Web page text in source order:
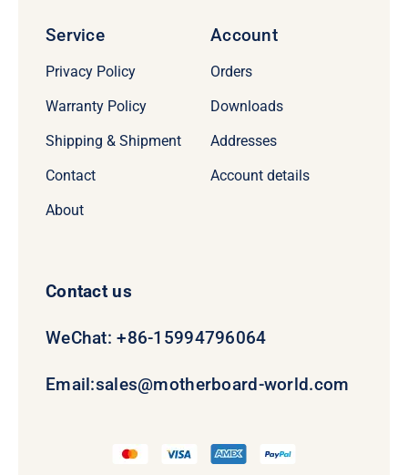
Service
Privacy Policy
Warranty Policy
Shipping & Shipment
Contact
About
Account
Orders
Downloads
Addresses
Account details
Contact us
WeChat: +86-15994796064
Email:sales@motherboard-world.com